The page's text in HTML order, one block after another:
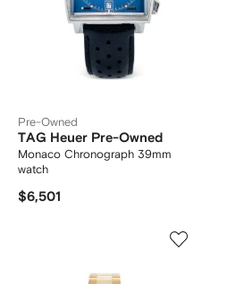
Pre-Owned
TAG Heuer Pre-Owned
Monaco Chronograph 39mm
watch
$6,501